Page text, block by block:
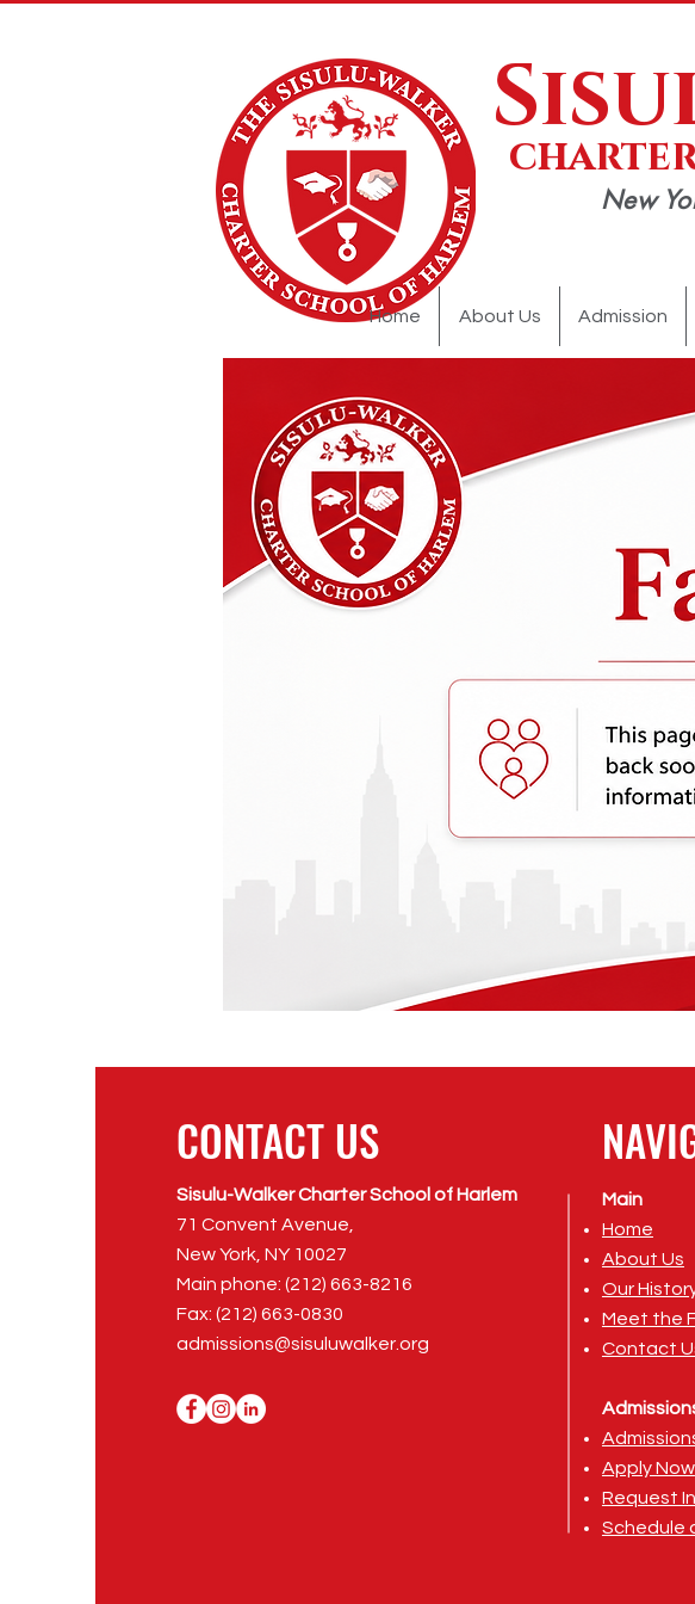
New
Home About Us Admission
CONTACT US
Sisulu-Walker Charter School of Harlem
71 Convent Avenue,
New York, NY 10027
Main phone: (212) 663-8216
Fax: (212) 663-0830
admissions@sisuluwalker.org
Main
Home
About Us
Our
Meet the
Contact
Apply Now
Request
Schedule